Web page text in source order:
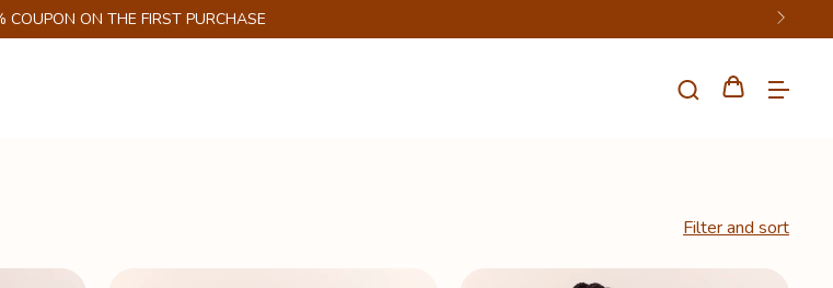
GET 6% DISCOUNT ON PIX
Filter and sort